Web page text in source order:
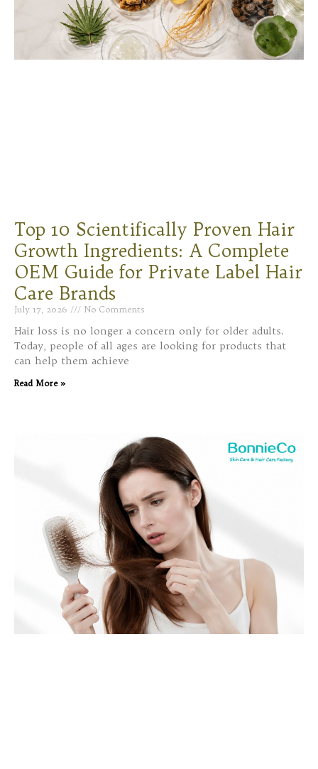
Top 10 Scientifically Proven Hair
Growth Ingredients: A Complete
OEM Guide for Private Label Hair
Care Brands
July 17, 2026 No Comments
Hair loss is no longer a concern only for older adults.
Today, people of all ages are looking for products that
can help them achieve
Read More »